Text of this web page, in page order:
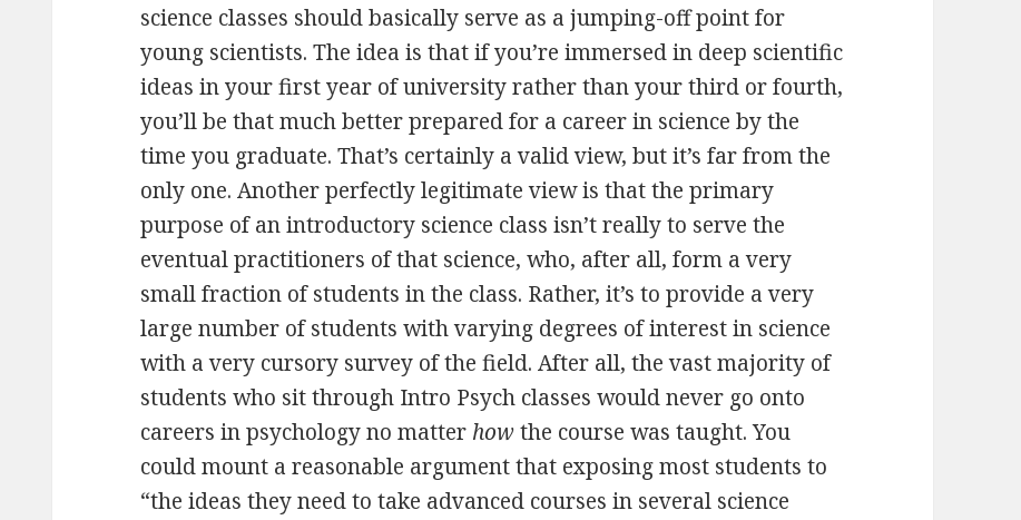
science classes should basically serve as a jumping-off point for
young scientists. The idea is that if you’re immersed in deep scientific
ideas in your first year of university rather than your third or fourth,
you’ll be that much better prepared for a career in science by the
time you graduate. That’s certainly a valid view, but it’s far from the
only one. Another perfectly legitimate view is that the primary
purpose of an introductory science class isn’t really to serve the
eventual practitioners of that science, who, after all, form a very
small fraction of students in the class. Rather, it’s to provide a very
large number of students with varying degrees of interest in science
with a very cursory survey of the field. After all, the vast majority of
students who sit through Intro Psych classes would never go onto
careers in psychology no matter howthe course was taught. You
could mount a reasonable argument that exposing most students to
“the ideas they need to take advanced courses in several science